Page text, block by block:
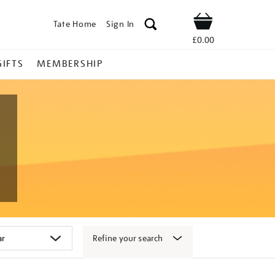
Tate Home Sign In Shop
£0.00
MEMBERSHIP
Refine your search